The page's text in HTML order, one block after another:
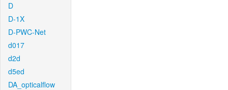
D
D-1X
D-PWC-Net
d017
d2d
d5ed
DA_opticalflow